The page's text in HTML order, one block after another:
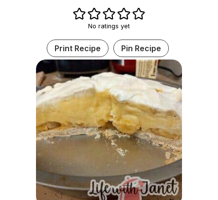
No ratings yet
Print Recipe Pin Recipe